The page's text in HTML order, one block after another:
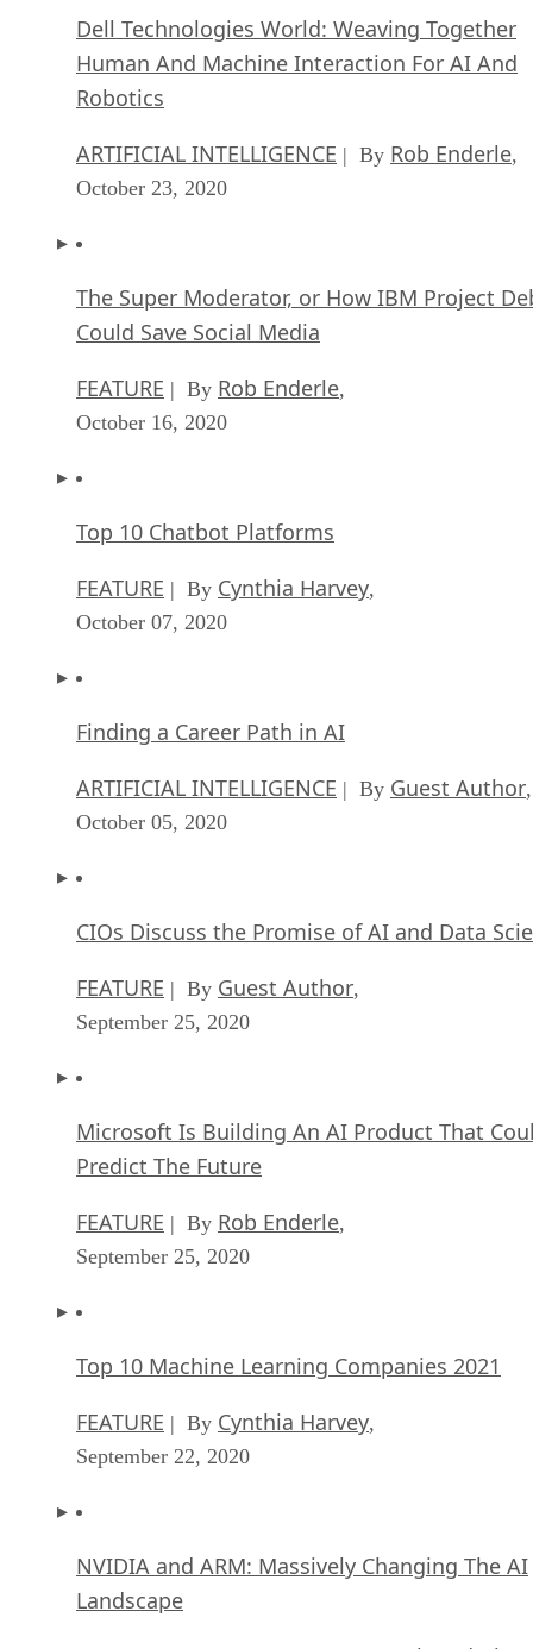
Dell Technologies World: Weaving Together
Human And Machine Interaction For AI And
Robotics
ARTIFICIAL INTELLIGENCE | By Rob Enderle,
October 23, 2020
The Super Moderator, or How IBM Project
Could Save Social Media
FEATURE | By Rob Enderle,
October 16, 2020
Top 10 Chatbot Platforms
FEATURE | By Cynthia Harvey,
October 07, 2020
Finding a Career Path in AI
ARTIFICIAL INTELLIGENCE | By Guest Author,
October 05, 2020
CIOs Discuss the Promise of AI and Data
FEATURE | By Guest Author,
September 25, 2020
Microsoft Is Building An AI Product That
Predict The Future
FEATURE | By Rob Enderle,
September 25, 2020
Top 10 Machine Learning Companies 2021
FEATURE | By Cynthia Harvey,
September 22, 2020
NVIDIA and ARM: Massively Changing The AI
Landscape